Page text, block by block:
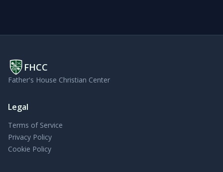
FHCC
Father's House Christian Center
Legal
Terms of Service
Privacy Policy
Cookie Policy